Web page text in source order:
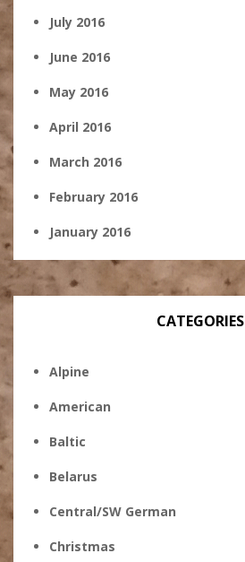
July 2016
June 2016
May 2016
April 2016
March 2016
February 2016
January 2016
CATEGORIES
Alpine
American
Baltic
Belarus
Central/SW German
Christmas